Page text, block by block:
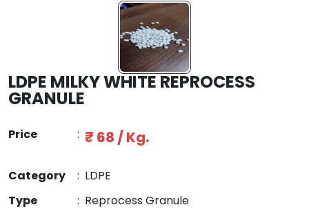
LDPE MILKY WHITE REPROCESS
GRANULE
Price : ₹ 68 / Kg.
Category : LDPE
Type
: Reprocess Granule